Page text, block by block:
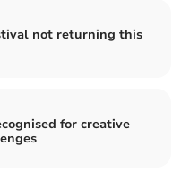
not returning this
for creative